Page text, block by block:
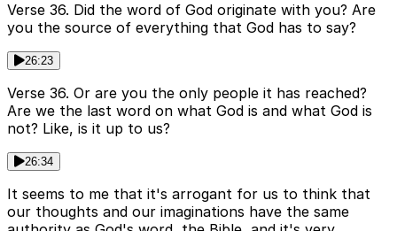
Verse 36. Did the word of God originate with you? Are
you the source of everything that God has to say?
26:23
Verse 36. Or are you the only people it has reached?
Are we the last word on what God is and what God is
not? Like, is it up to us?
26:34
It seems to me that it's arrogant for us to think that
our thoughts and our imaginations have the same